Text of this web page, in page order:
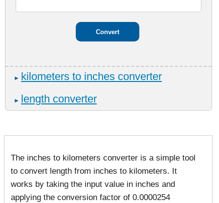
► kilometers to inches converter
► length converter
The inches to kilometers converter is a simple tool
to convert length from inches to kilometers. It
works by taking the input value in inches and
applying the conversion factor of 0.0000254